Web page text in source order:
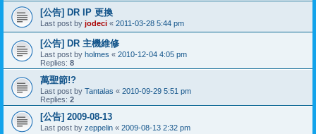
[公告] DR IP 更換
Last post by jodeci « 2011-03-28 5:44 pm
[公告] DR 主機維修
Last post by holmes « 2010-12-04 4:05 pm
Replies: 8
萬聖節!?
Last post by Tantalas « 2010-09-29 5:51 pm
Replies: 2
[公告] 2009-08-13
Last post by zeppelin « 2009-08-13 2:32 pm